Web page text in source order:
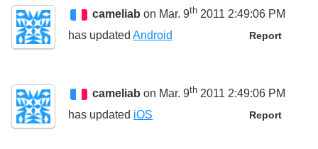
cameliab on Mar. 9th 2011 2:49:06 PM
Report
has updated Android
cameliab on Mar. 9th 2011 2:49:06 PM
Report
has updated iOS